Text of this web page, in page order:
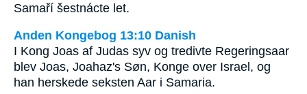
Samaří šestnácte let.
Anden Kongebog 13:10 Danish
I Kong Joas af Judas syv og tredivte Regeringsaar
blev Joas, Joahaz's Søn, Konge over Israel, og
han herskede seksten Aar i Samaria.